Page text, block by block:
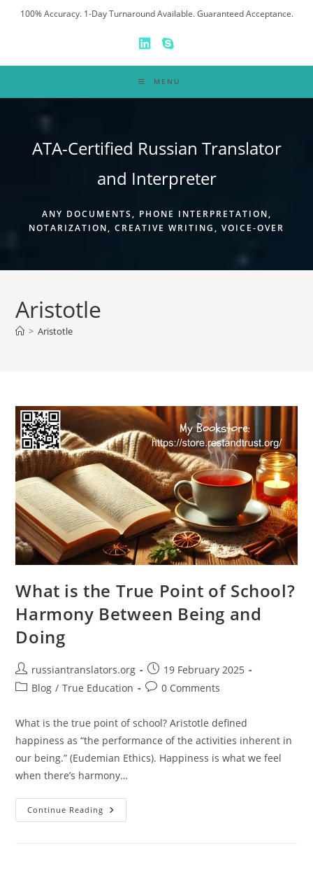
100% Accuracy. 1-Day Turnaround Available. Guaranteed Acceptance.
MENU
ATA-Certified Russian Translator
and Interpreter
ANY DOCUMENTS, PHONE INTERPRETATION,
NOTARIZATION, CREATIVE WRITING, VOICE-OVER
Aristotle
> Aristotle
What is the True Point of School?
Harmony Between Being and
Doing
Post
author:
russiantranslators.org
Post
published:
19 February 2025
PostBlog / True Education
Post0 Comments
What is the true point of school? Aristotle defined
happiness as “the performance of the activities inherent in
our being.” (Eudemian Ethics). Happiness is what we feel
when there’s harmony…
Continue Reading What
Is